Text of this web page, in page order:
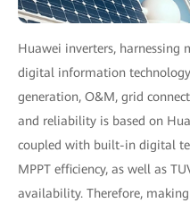
Huawei inverters, harnessing
digital information
generation, O&M, grid
and reliability is based on
coupled with built-in digital
MPPT efficiency, as well as
availability. Therefore,